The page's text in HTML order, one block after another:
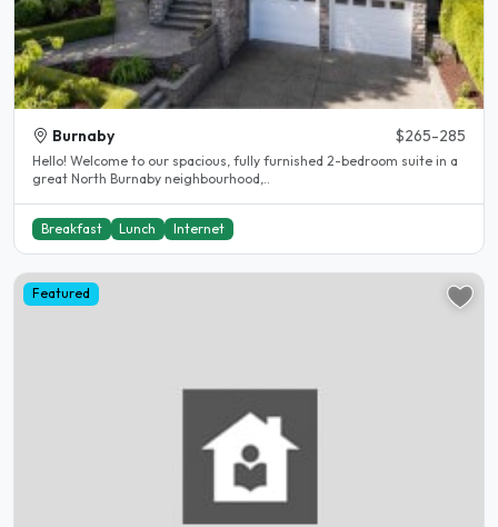
Burnaby $265-285
Hello! Welcome to our spacious, fully furnished 2-bedroom suite in a
great North Burnaby neighbourhood,..
Breakfast Lunch Internet
Featured